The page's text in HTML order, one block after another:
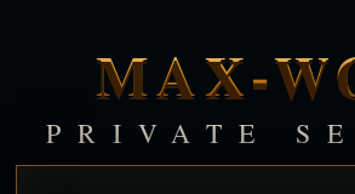
MAX-
PRIVATE